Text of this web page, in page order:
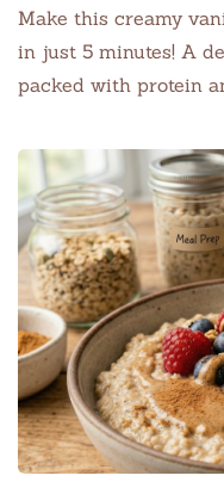
Make this creamy
in just 5 minutes! A
packed with protein